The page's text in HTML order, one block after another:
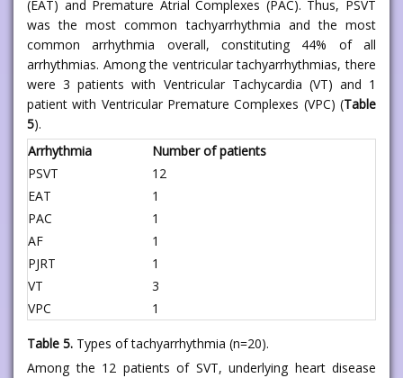
(EAT) and Premature Atrial Complexes (PAC). Thus, PSVT
was the most common tachyarrhythmia and the most
common arrhythmia overall, constituting 44% of all
arrhythmias. Among the ventricular tachyarrhythmias, there
were 3 patients with Ventricular Tachycardia (VT) and 1
patient with Ventricular Premature Complexes (VPC) (Table
5).
Arrhythmia
Number of patients
PSVT
12
EAT
1
PAC
1
AF
1
PJRT
1
VT
3
VPC
1
Table 5. Types of tachyarrhythmia (n=20).
Among the 12 patients of SVT, underlying heart disease